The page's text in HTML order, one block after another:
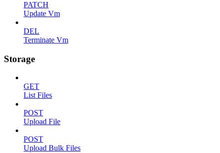
PATCH
Update Vm
DEL
Terminate Vm
Storage
GET
List Files
POST
Upload File
POST
Upload Bulk Files